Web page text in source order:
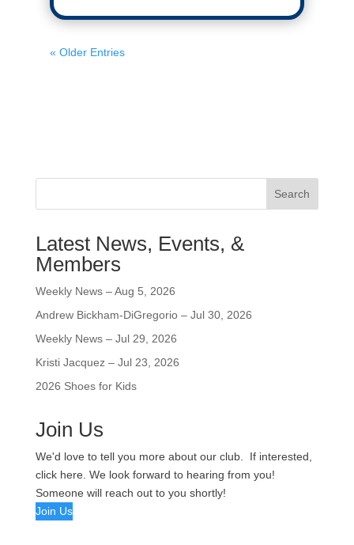
« Older Entries
Search
Latest News, Events, &
Members
Weekly News – Aug 5, 2026
Andrew Bickham-DiGregorio – Jul 30, 2026
Weekly News – Jul 29, 2026
Kristi Jacquez – Jul 23, 2026
2026 Shoes for Kids
Join Us
We'd love to tell you more about our club. If interested,
click here. We look forward to hearing from you!
Someone will reach out to you shortly!
Join Us